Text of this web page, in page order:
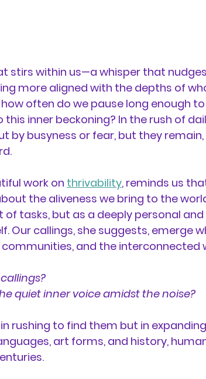
stirs within us—a whisper that
more aligned with the depths of
often do we pause long enough
inner beckoning? In the rush of
by busyness or fear, but they
work on thrivability, reminds us
the aliveness we bring to the
tasks, but as a deeply personal and
Our callings, she suggests, emerge
and the interconnected
quiet inner voice amidst the noise?
rushing to find them but in
art forms, and history,